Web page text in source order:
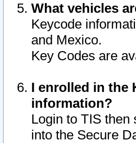
What vehicles
Keycode
and Mexico.
Key Codes are
I enrolled in the
information?
Login to TIS
into the Secure